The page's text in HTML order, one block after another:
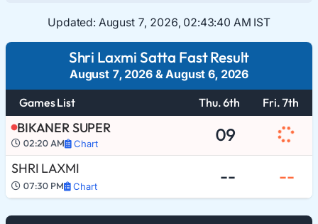
Updated: August 7, 2026, 02:43:40 AM IST
Shri Laxmi Satta Fast Result
August 7, 2026&August 6, 2026
Games List
Thu. 6th Fri. 7th
BIKANER SUPER
02:20 AM Chart 09
SHRI LAXMI
07:30 PM Chart -- --